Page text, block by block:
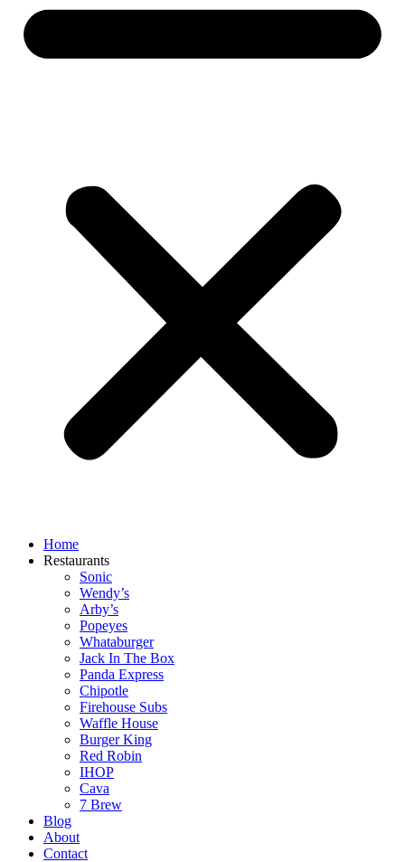
Home
Restaurants
Sonic
Wendy’s
Arby’s
Popeyes
Whataburger
Jack In The Box
Panda Express
Chipotle
Firehouse Subs
Waffle House
Burger King
Red Robin
IHOP
Cava
7 Brew
Blog
About
Contact